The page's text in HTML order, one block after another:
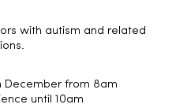
with autism and related
December from 8am
until 10am